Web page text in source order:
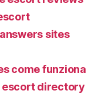
sites
come funziona
escort directory